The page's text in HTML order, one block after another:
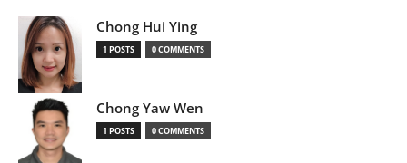
Chong Hui Ying
1 POSTS 0 COMMENTS
Chong Yaw Wen
1 POSTS 0 COMMENTS